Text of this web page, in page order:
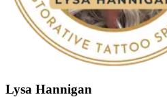
Lysa Hannigan